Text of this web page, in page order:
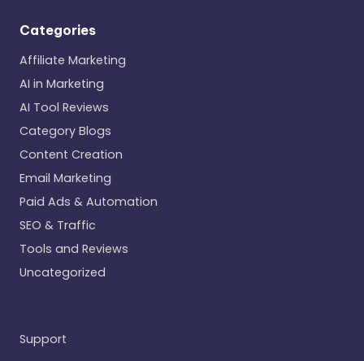
Categories
Affiliate Marketing
AI in Marketing
AI Tool Reviews
Category Blogs
Content Creation
Email Marketing
Paid Ads & Automation
SEO & Traffic
Tools and Reviews
Uncategorized
Support